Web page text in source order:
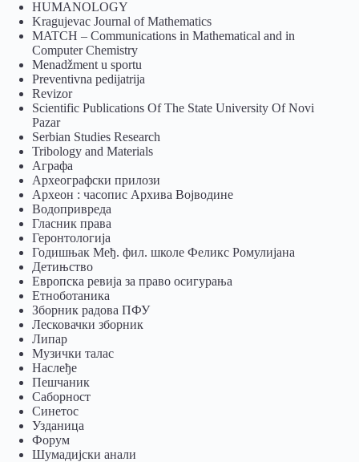
HUMANOLOGY
Kragujevac Journal of Mathematics
MATCH – Communications in Mathematical and in
Computer Chemistry
Menadžment u sportu
Preventivna pedijatrija
Revizor
Scientific Publications Of The State University Of Novi
Pazar
Serbian Studies Research
Tribology and Materials
Аграфа
Археографски прилози
Археон : часопис Архива Војводине
Водопривреда
Гласник права
Геронтологија
Годишњак Међ. фил. школе Феликс Ромулијана
Детињство
Европска ревија за право осигурања
Eтноботаника
Зборник радова ПФУ
Лесковачки зборник
Липар
Музички талас
Наслеђе
Пешчаник
Саборност
Синетос
Узданица
Форум
Шумадијски анали